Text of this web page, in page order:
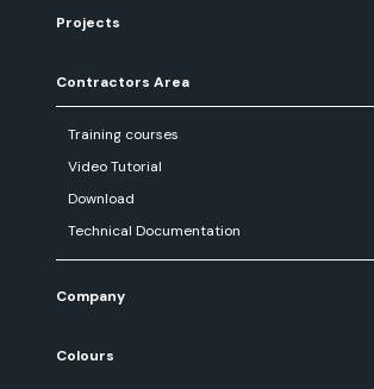
Projects
Contractors Area
Training courses
Video Tutorial
Download
Technical Documentation
Company
Colours